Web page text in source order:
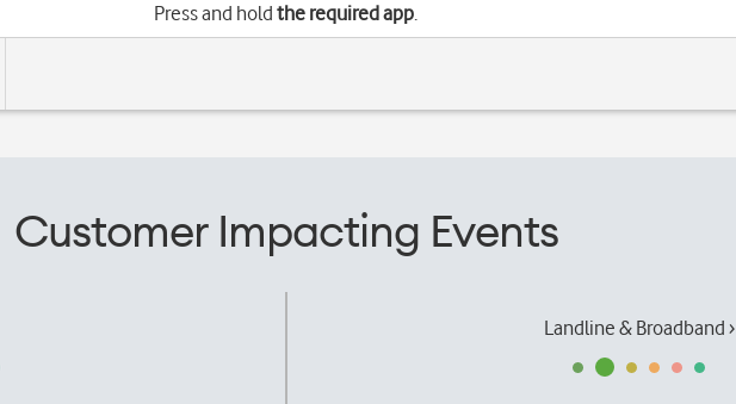
Press and holdthe required app.
Customer Impacting Events
Landline & Broadband ›